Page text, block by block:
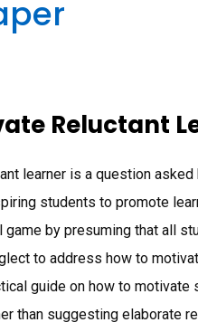
Reluctant
learner is a question
students to promote
by presuming that all
to address how to
guide on how to
than suggesting